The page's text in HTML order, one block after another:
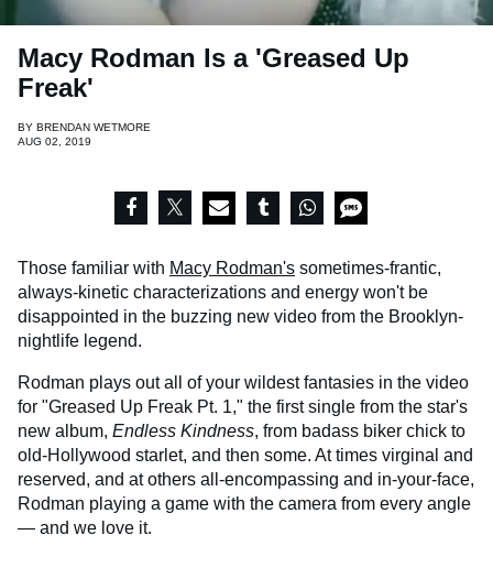
Macy Rodman Is a 'Greased Up
Freak'
BY BRENDAN WETMORE
AUG 02, 2019
Those familiar with Macy Rodman's sometimes-frantic,
always-kinetic characterizations and energy won't be
disappointed in the buzzing new video from the Brooklyn-
nightlife legend.
Rodman plays out all of your wildest fantasies in the video
for "Greased Up Freak Pt. 1," the first single from the star's
new album, Endless Kindness, from badass biker chick to
old-Hollywood starlet, and then some. At times virginal and
reserved, and at others all-encompassing and in-your-face,
Rodman playing a game with the camera from every angle
— and we love it.